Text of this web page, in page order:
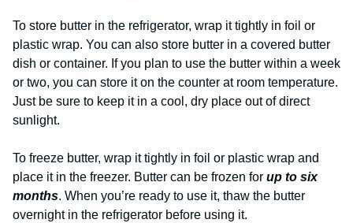
To store butter in the refrigerator, wrap it tightly in foil or
plastic wrap. You can also store butter in a covered butter
dish or container. If you plan to use the butter within a week
or two, you can store it on the counter at room temperature.
Just be sure to keep it in a cool, dry place out of direct
sunlight.
To freeze butter, wrap it tightly in foil or plastic wrap and
place it in the freezer. Butter can be frozen for up to six
months. When you’re ready to use it, thaw the butter
overnight in the refrigerator before using it.